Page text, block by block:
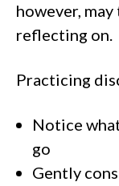
however,
reflecting on.
Practicing
Notice
go
Gently